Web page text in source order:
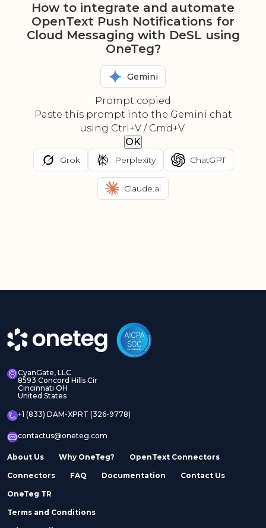
How to integrate and automate
OpenText Push Notifications for
Cloud Messaging with DeSL using
OneTeg?
Gemini
Prompt copied
Paste this prompt into the Gemini chat
using Ctrl+V / Cmd+V.
OK
Grok Perplexity ChatGPT
Claude.ai
CyanGate, LLC
8593 Concord Hills Cir
Cincinnati OH
United States
+1 (833) DAM-XPRT (326-9778)
contactus@oneteg.com
About Us Why OneTeg? OpenText Connectors
Connectors FAQ Documentation Contact Us
OneTeg TR
Terms and Conditions